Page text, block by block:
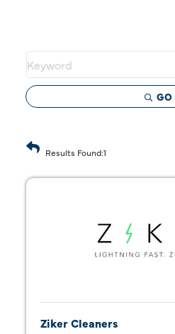
GO
Results Found:1
Ziker Cleaners